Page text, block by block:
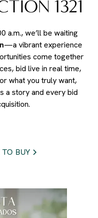
1321
a.m., we’ll be waiting
—a vibrant experience
come together
bid live in real time,
what you truly want,
a story and every bid
TO BUY